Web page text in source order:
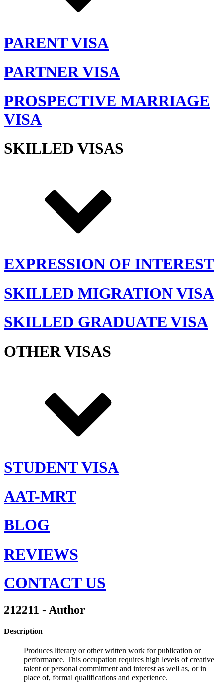
PARENT VISA
PARTNER VISA
PROSPECTIVE MARRIAGE
VISA
SKILLED VISAS
EXPRESSION OF INTEREST
SKILLED MIGRATION VISA
SKILLED GRADUATE VISA
OTHER VISAS
STUDENT VISA
AAT-MRT
BLOG
REVIEWS
CONTACT US
212211 - Author
Description
Produces literary or other written work for publication or
performance. This occupation requires high levels of creative
talent or personal commitment and interest as well as, or in
place of, formal qualifications and experience.